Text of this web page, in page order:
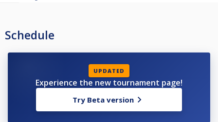
Schedule
UPDATED
Experience the new tournament page!
Try Beta version